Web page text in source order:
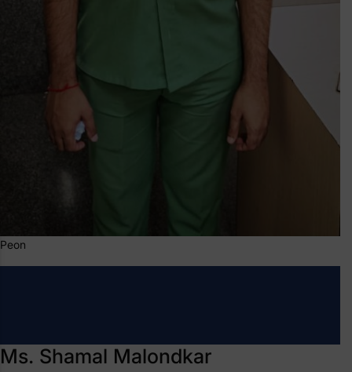
Peon
Ms. Shamal Malondkar